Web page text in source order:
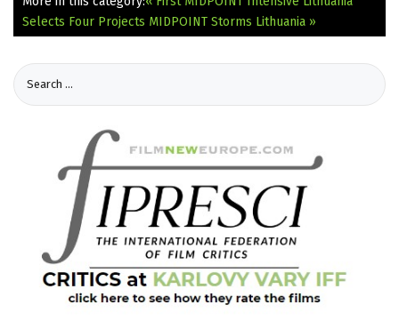
Selects Four Projects MIDPOINT Storms Lithuania »